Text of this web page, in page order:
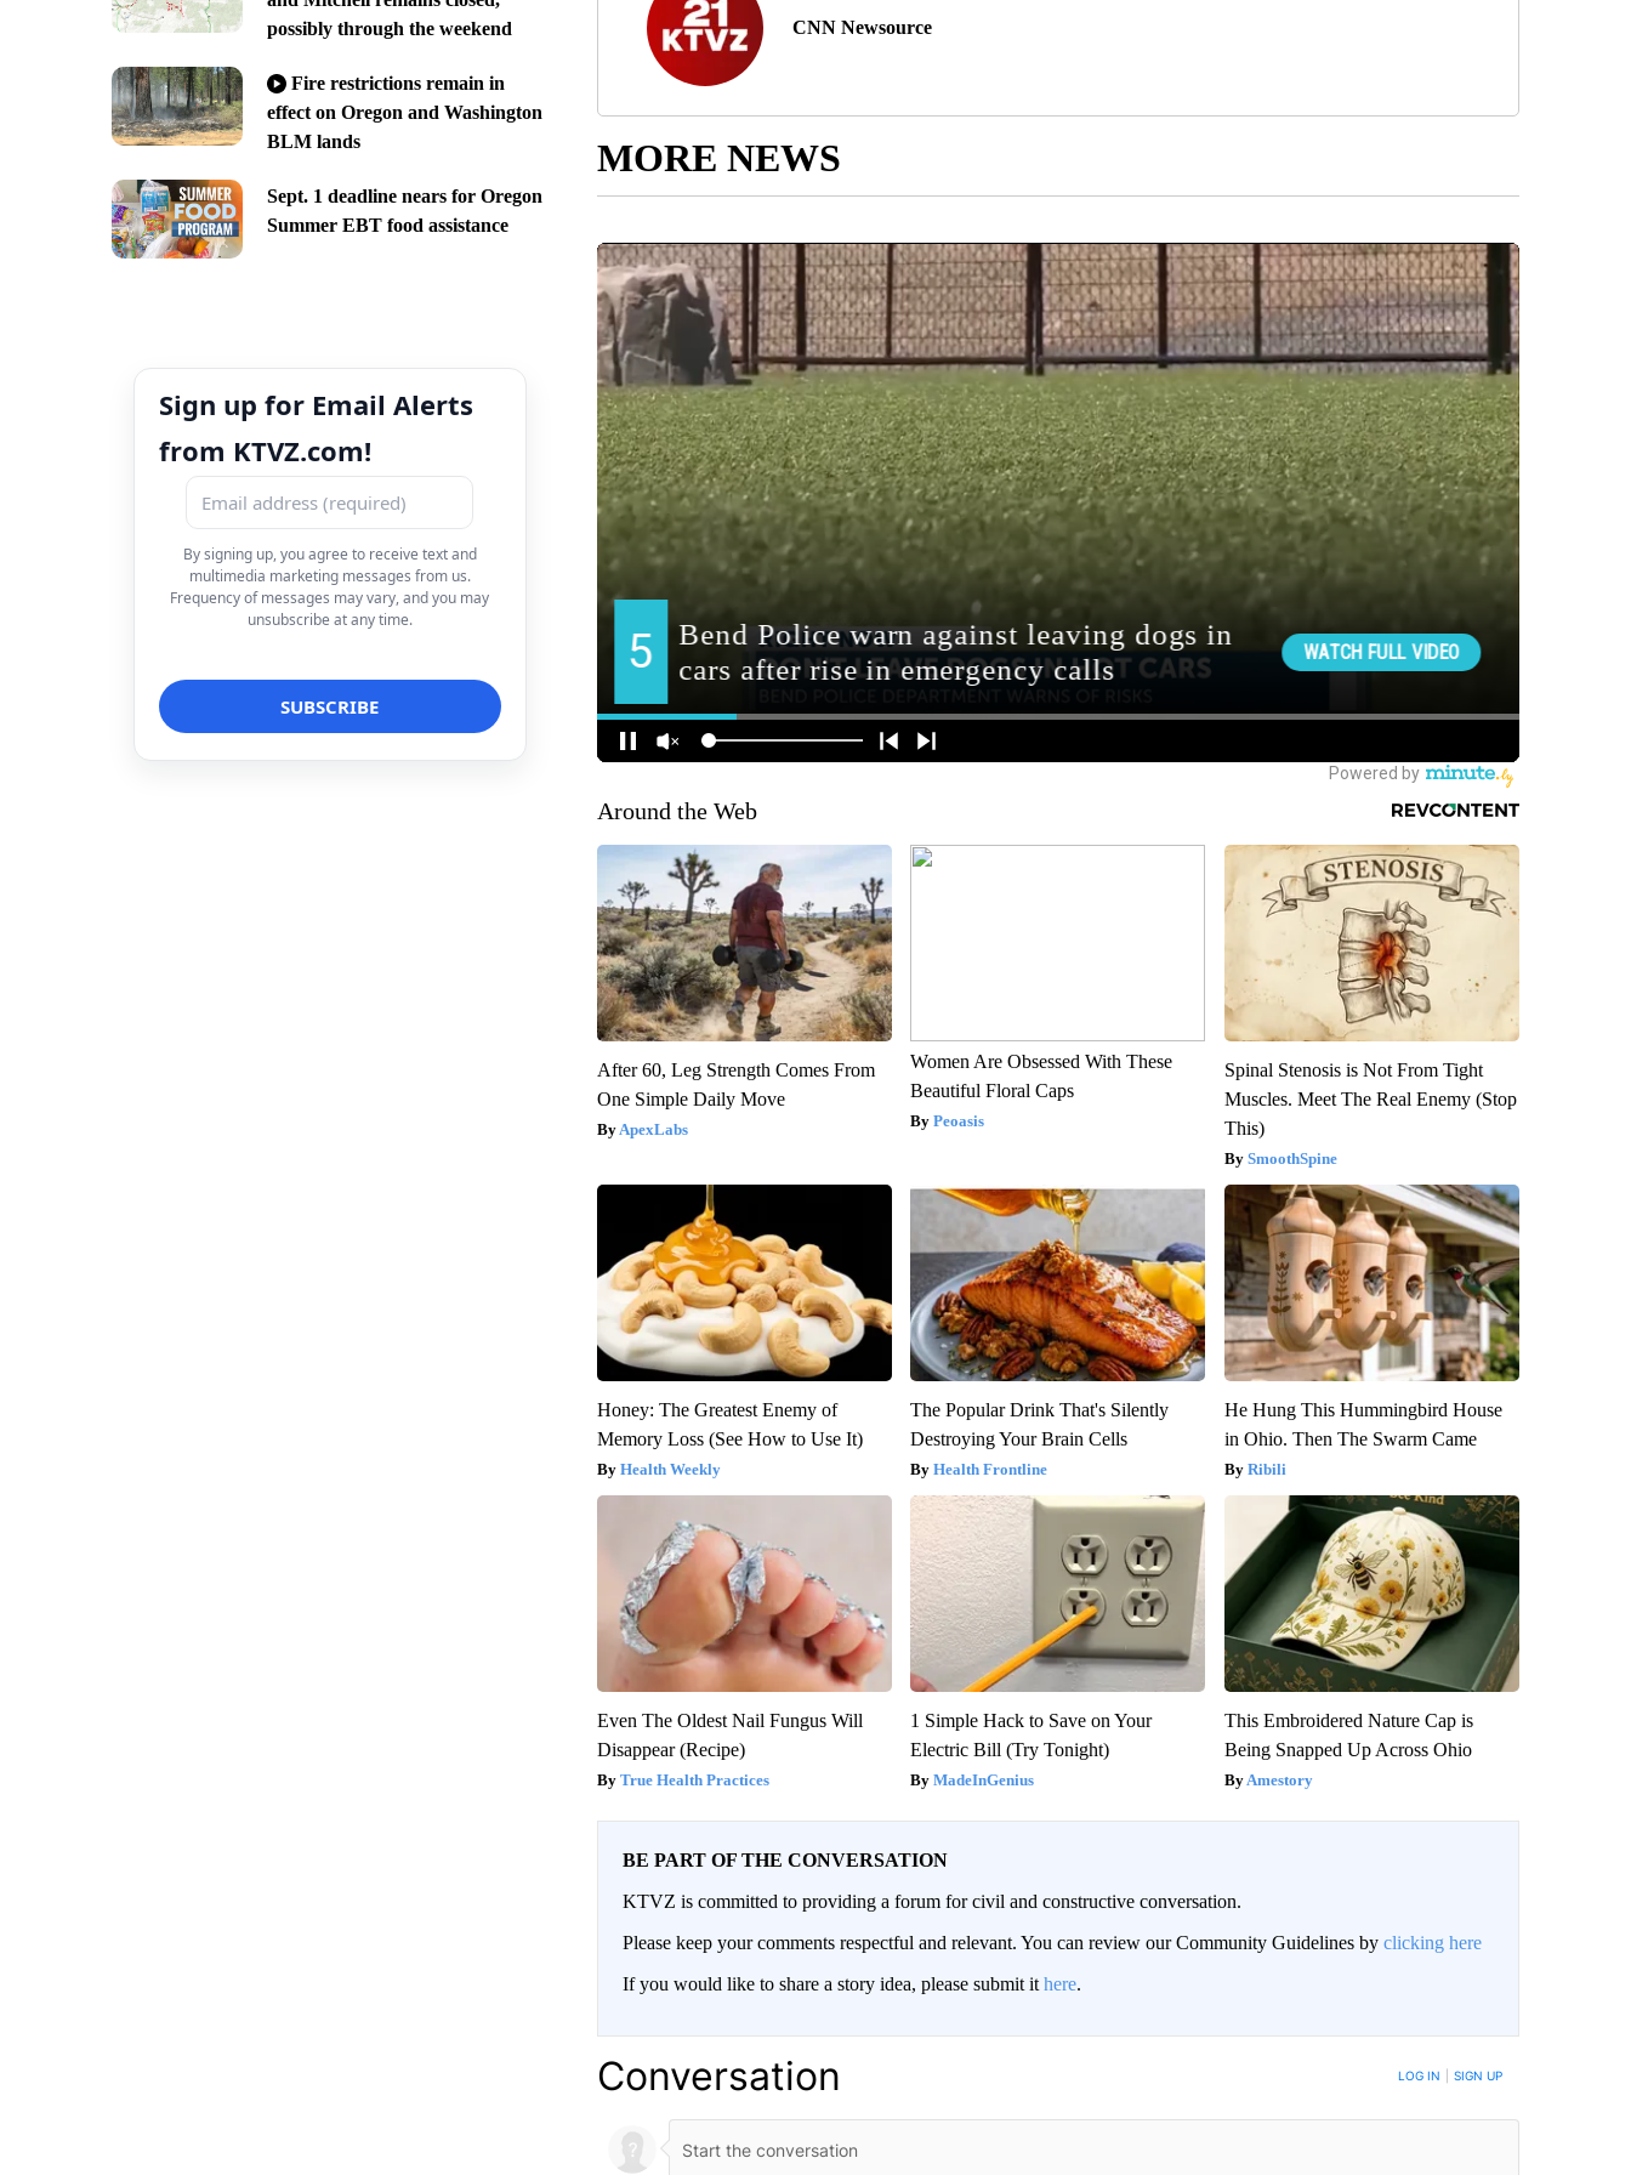
possibly through the weekend
Fire restrictions remain in
effect on Oregon and Washington
BLM lands
Sept. 1 deadline nears for Oregon
Summer EBT food assistance
Sign up for Email Alerts
from KTVZ.com!
By signing up, you agree to receive text and
multimedia marketing messages from us.
Frequency of messages may vary, and you may
unsubscribe at any time.
CNN Newsource
MORE NEWS
Around the Web
After 60, Leg Strength Comes From
One Simple Daily Move
ApexLabs
Women Are Obsessed With These
Beautiful Floral Caps
Peoasis
Spinal Stenosis is Not From Tight
Muscles. Meet The Real Enemy (Stop
This)
SmoothSpine
Honey: The Greatest Enemy of
Memory Loss (See How to Use It)
Health Weekly
The Popular Drink That's Silently
Destroying Your Brain Cells
Health Frontline
He Hung This Hummingbird House
in Ohio. Then The Swarm Came
Ribili
Even The Oldest Nail Fungus Will
Disappear (Recipe)
True Health Practices
1 Simple Hack to Save on Your
Electric Bill (Try Tonight)
MadeInGenius
This Embroidered Nature Cap is
Being Snapped Up Across Ohio
Amestory
BE PART OF THE CONVERSATION
KTVZ is committed to providing a forum for civil and constructive conversation.
Please keep your comments respectful and relevant. You can review our Community Guidelines by clicking here
If you would like to share a story idea, please submit it here.
Conversation LOG IN SIGN UP